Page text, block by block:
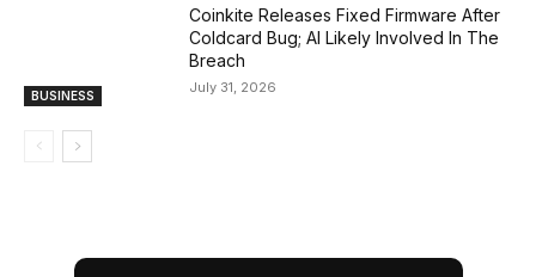
BUSINESS
Coinkite Releases Fixed Firmware After
Coldcard Bug; AI Likely Involved In The
Breach
July 31, 2026